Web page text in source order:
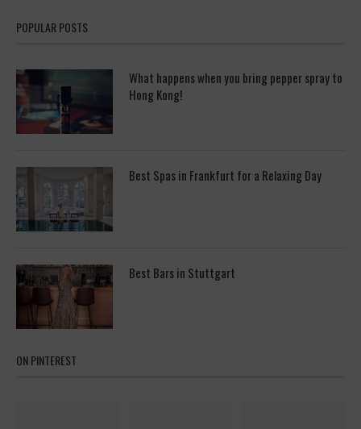
POPULAR POSTS
What happens when you bring pepper spray to
Hong Kong!
Best Spas in Frankfurt for a Relaxing Day
Best Bars in Stuttgart
ON PINTEREST